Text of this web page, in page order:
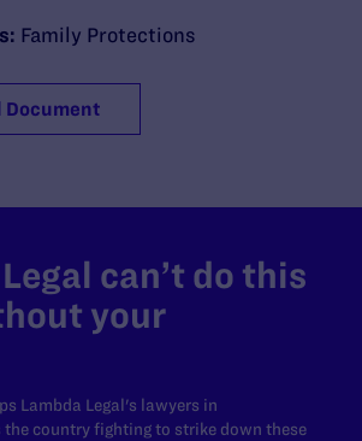
Family Protections
Document
can’t do this
your
Lambda Legal's lawyers in
country fighting to strike down these